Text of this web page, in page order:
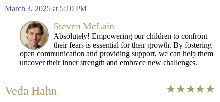
March 3, 2025 at 5:10 PM
Steven McLain
Absolutely! Empowering our children to confront
their fears is essential for their growth. By fostering
open communication and providing support, we can help them
uncover their inner strength and embrace new challenges.
Veda Hahn